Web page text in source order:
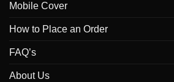
Mobile Cover
How to Place an Order
FAQ’s
About Us